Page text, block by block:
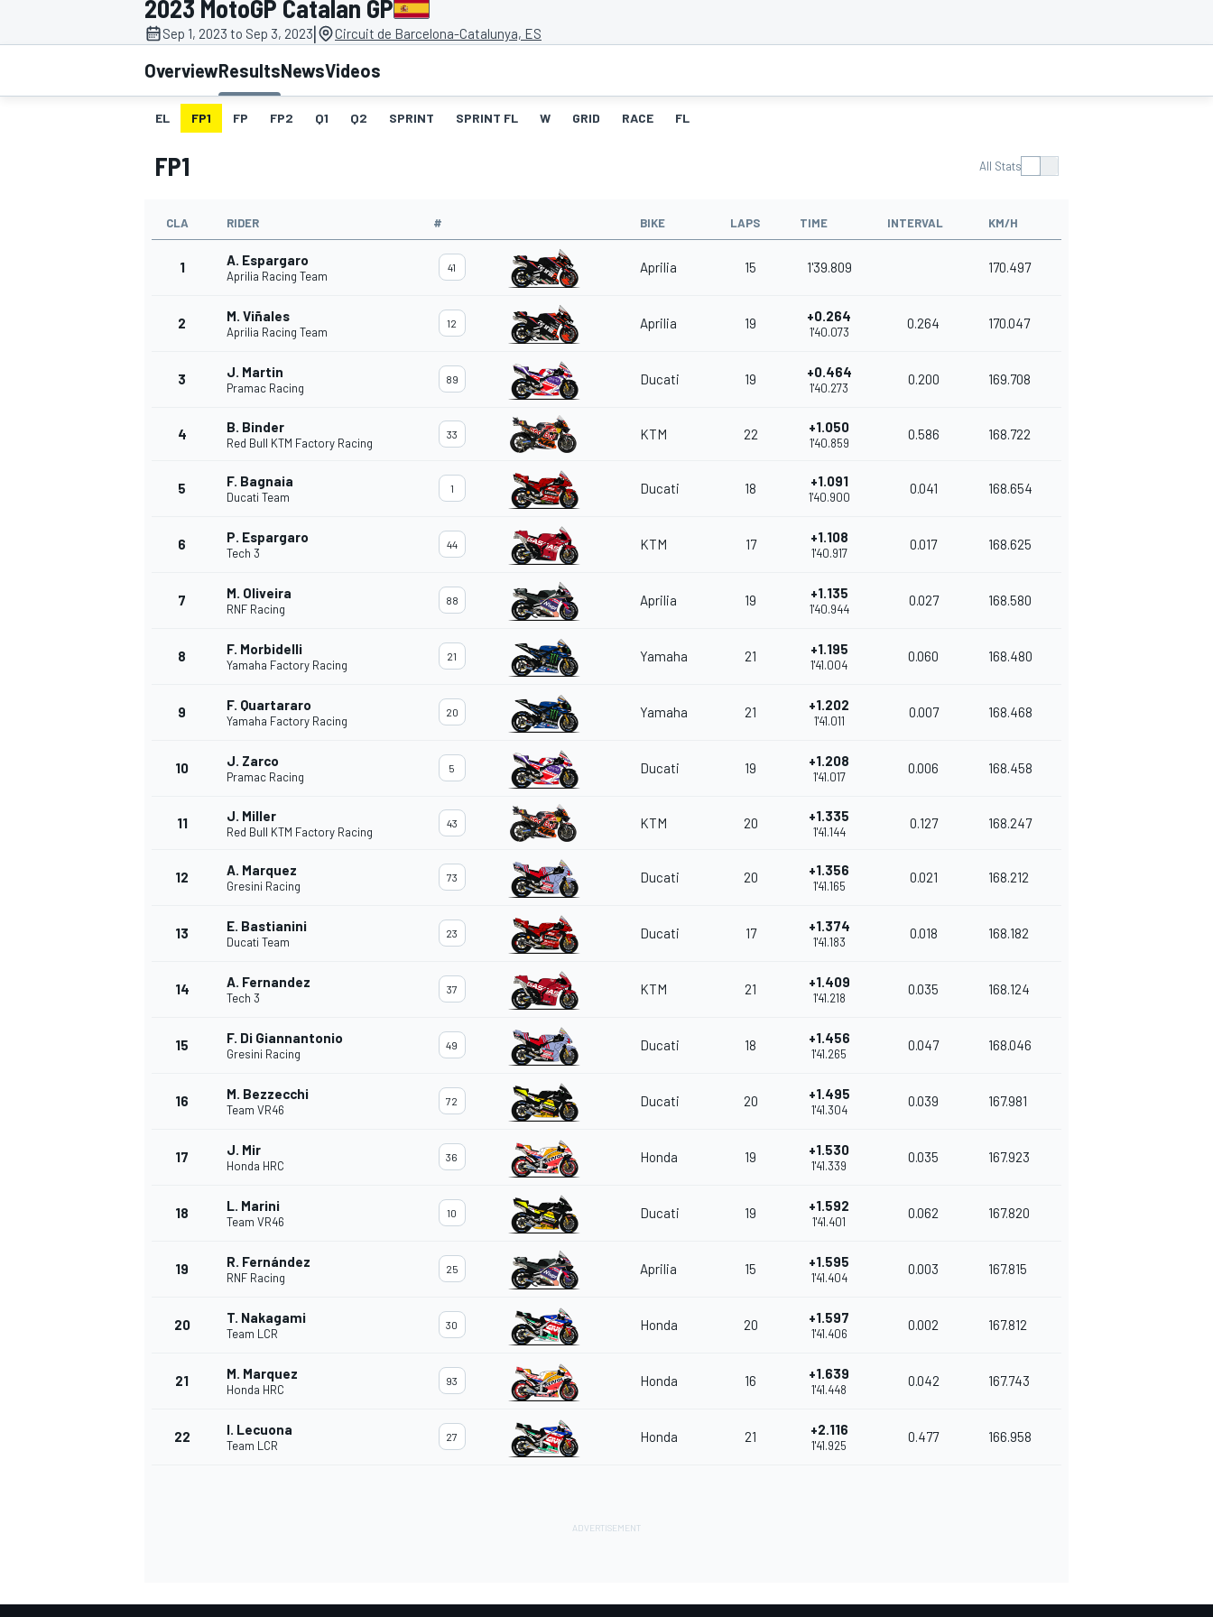
MOTOGP
INDYCAR
2023 MotoGP Catalan GP
Sep 1, 2023 to Sep 3, 2023| Circuit de Barcelona-Catalunya, ES
OverviewResultsNewsVideos
EL FP1 FP FP2 Q1 Q2 SPRINT SPRINT FL W GRID RACE FL
FP1 All Stats
CLA RIDER # BIKE LAPS TIME INTERVAL KM/H
1 A. Espargaro
Aprilia Racing Team
41 Aprilia 15 1'39.809 170.497
2 M. Viñales
Aprilia Racing Team
12 Aprilia 19 +0.264
1'40.073
0.264 170.047
3 J. Martin
Pramac Racing
89 Ducati 19 +0.464
1'40.273
0.200 169.708
4 B. Binder
Red Bull KTM Factory Racing
33 KTM 22 +1.050
1'40.859
0.586 168.722
5 F. Bagnaia
Ducati Team
1 Ducati 18 +1.091
1'40.900
0.041 168.654
6 P. Espargaro
Tech 3
44 KTM 17 +1.108
1'40.917
0.017 168.625
7 M. Oliveira
RNF Racing
88 Aprilia 19 +1.135
1'40.944
0.027 168.580
8 F. Morbidelli
Yamaha Factory Racing
21 Yamaha 21 +1.195
1'41.004
0.060 168.480
9 F. Quartararo
Yamaha Factory Racing
20 Yamaha 21 +1.202
1'41.011
0.007 168.468
10 J. Zarco
Pramac Racing
5 Ducati 19 +1.208
1'41.017
0.006 168.458
11 J. Miller
Red Bull KTM Factory Racing
43 KTM 20 +1.335
1'41.144
0.127 168.247
12 A. Marquez
Gresini Racing
73 Ducati 20 +1.356
1'41.165
0.021 168.212
13 E. Bastianini
Ducati Team
23 Ducati 17 +1.374
1'41.183
0.018 168.182
14 A. Fernandez
Tech 3
37 KTM 21 +1.409
1'41.218
0.035 168.124
15 F. Di Giannantonio
Gresini Racing
49 Ducati 18 +1.456
1'41.265
0.047 168.046
16 M. Bezzecchi
Team VR46
72 Ducati 20 +1.495
1'41.304
0.039 167.981
17 J. Mir
Honda HRC
36 Honda 19 +1.530
1'41.339
0.035 167.923
18 L. Marini
Team VR46
10 Ducati 19 +1.592
1'41.401
0.062 167.820
19 R. Fernández
RNF Racing
25 Aprilia 15 +1.595
1'41.404
0.003 167.815
20 T. Nakagami
Team LCR
30 Honda 20 +1.597
1'41.406
0.002 167.812
21 M. Marquez
Honda HRC
93 Honda 16 +1.639
1'41.448
0.042 167.743
22 I. Lecuona
Team LCR
27 Honda 21 +2.116
1'41.925
0.477 166.958